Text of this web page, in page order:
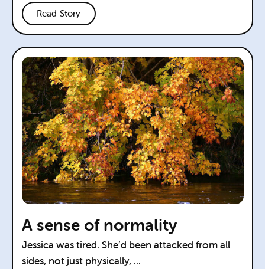
Read Story
A sense of normality
Jessica was tired. She’d been attacked from all
sides, not just physically, ...